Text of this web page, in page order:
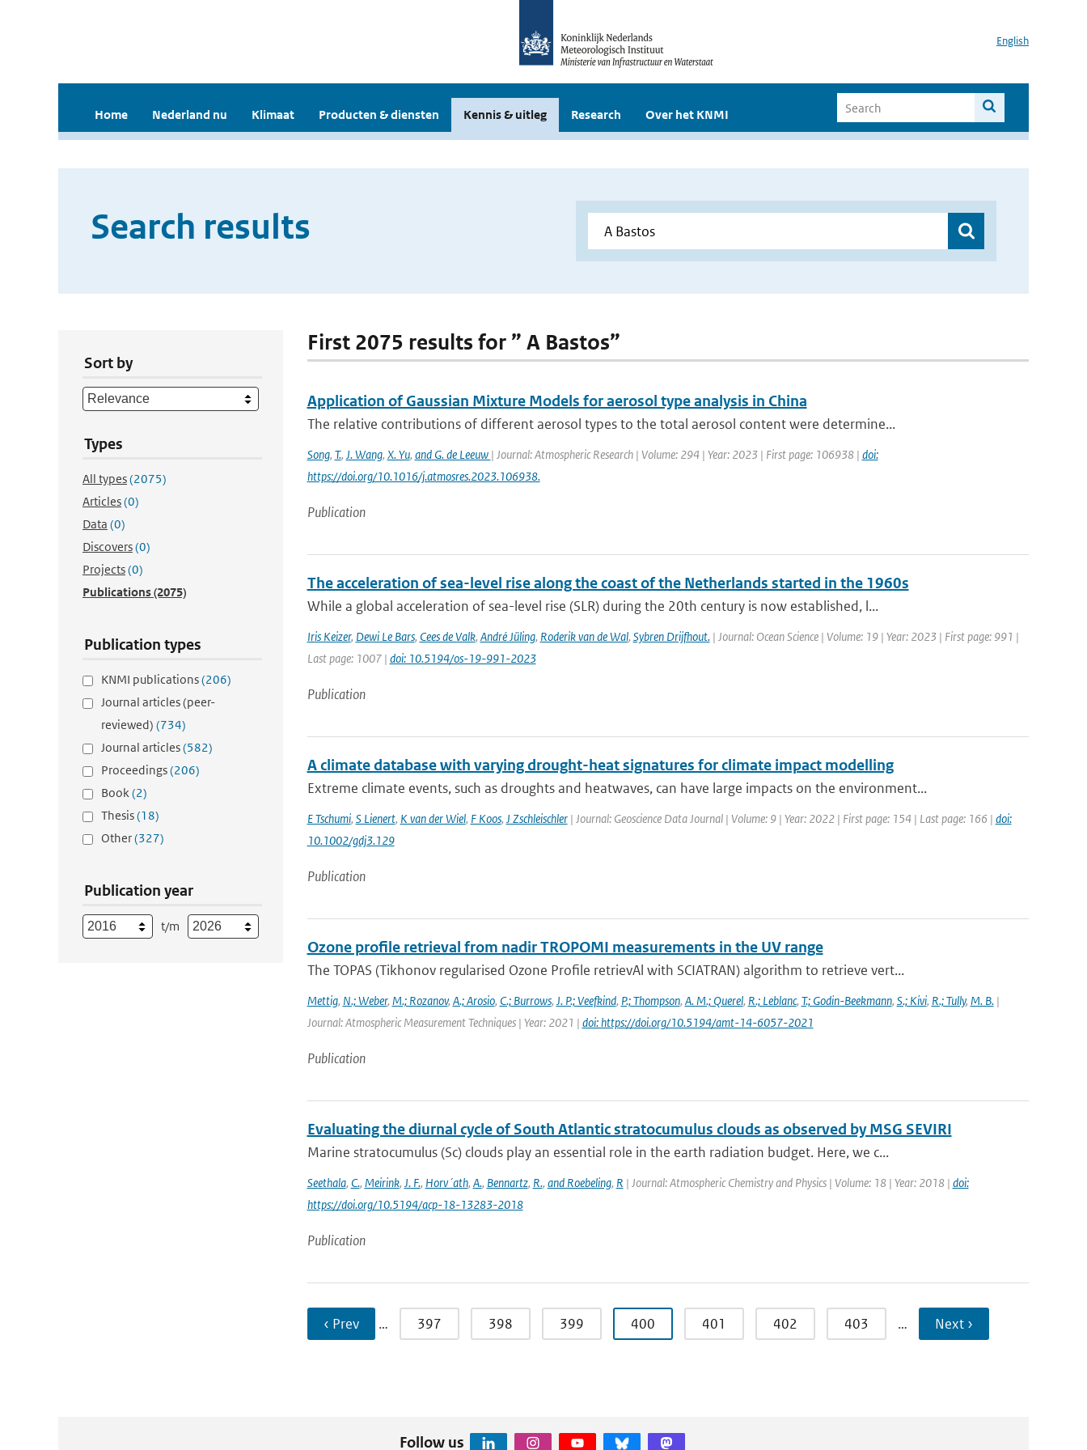
English
Home Nederland nu Klimaat Producten & diensten Kennis & uitleg Research Over het KNMI
Search results
Sort by
Types
All types(2075)
Articles(0)
Data (0)
Discovers(0)
Projects(0)
Publications(2075)
Publication types
KNMI publications(206)
Journal articles (peer-
reviewed) (734)
Journal articles(582)
Proceedings(206)
Book(2)
Thesis(18)
Other(327)
Publication year
t/m
First 2075 results for ” A Bastos”
Application of Gaussian Mixture Models for aerosol type analysis in China
The relative contributions of different aerosol types to the total aerosol content were determine...
Song, T., J. Wang, X. Yu, and G. de Leeuw | Journal: Atmospheric Research | Volume: 294 | Year: 2023 | First page: 106938 | doi:
https://doi.org/10.1016/j.atmosres.2023.106938.
Publication
The acceleration of sea-level rise along the coast of the Netherlands started in the 1960s
While a global acceleration of sea-level rise (SLR) during the 20th century is now established, l...
Iris Keizer, Dewi Le Bars, Cees de Valk, André Jüling, Roderik van de Wal, Sybren Drijfhout.| Journal: Ocean Science | Volume: 19 | Year: 2023 | First page: 991 |
Last page: 1007 | doi: 10.5194/os-19-991-2023
Publication
A climate database with varying drought-heat signatures for climate impact modelling
Extreme climate events, such as droughts and heatwaves, can have large impacts on the environment...
E Tschumi, S Lienert, K van der Wiel, F Koos, J Zschleischler| Journal: Geoscience Data Journal | Volume: 9 | Year: 2022 | First page: 154 | Last page: 166 | doi:
10.1002/gdj3.129
Publication
Ozone profile retrieval from nadir TROPOMI measurements in the UV range
The TOPAS (Tikhonov regularised Ozone Profile retrievAl with SCIATRAN) algorithm to retrieve vert...
Mettig, N.; Weber, M.; Rozanov, A.; Arosio, C.; Burrows, J. P.; Veefkind, P.; Thompson, A. M.; Querel, R.; Leblanc, T.; Godin-Beekmann, S.; Kivi, R.; Tully, M. B.|
Journal: Atmospheric Measurement Techniques | Year: 2021 | doi: https://doi.org/10.5194/amt-14-6057-2021
Publication
Evaluating the diurnal cycle of South Atlantic stratocumulus clouds as observed by MSG SEVIRI
Marine stratocumulus (Sc) clouds play an essential role in the earth radiation budget. Here, we c...
Seethala, C., Meirink, J. F., Horv´ath, A., Bennartz, R., and Roebeling, R | Journal: Atmospheric Chemistry and Physics | Volume: 18 | Year: 2018 | doi:
https://doi.org/10.5194/acp-18-13283-2018
Publication
‹ Prev … 397 398 399 400 401 402 403 … Next ›
Follow us